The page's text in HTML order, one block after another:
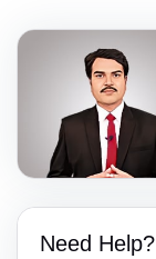
Need Help?